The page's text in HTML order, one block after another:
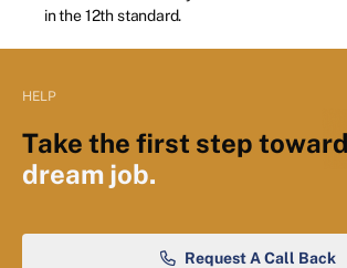
in the 12th standard.
HELP
Take the first step
dream job.
Request A Call Back